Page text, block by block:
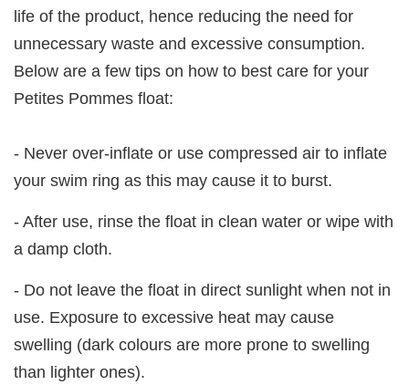
life of the product, hence reducing the need for
unnecessary waste and excessive consumption.
Below are a few tips on how to best care for your
Petites Pommes float:
- Never over-inflate or use compressed air to inflate
your swim ring as this may cause it to burst.
- After use, rinse the float in clean water or wipe with
a damp cloth.
- Do not leave the float in direct sunlight when not in
use. Exposure to excessive heat may cause
swelling (dark colours are more prone to swelling
than lighter ones).